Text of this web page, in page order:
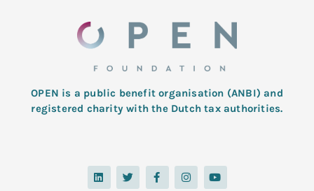
OPEN is a public benefit organisation (ANBI) and
registered charity with the Dutch tax authorities.
L
i
n
T
w
i
F
a
c
I
n
s
Y
o
u